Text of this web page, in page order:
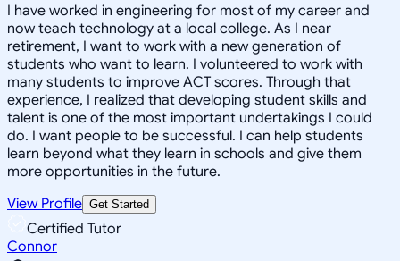
I have worked in engineering for most of my career and
now teach technology at a local college. As I near
retirement, I want to work with a new generation of
students who want to learn. I volunteered to work with
many students to improve ACT scores. Through that
experience, I realized that developing student skills and
talent is one of the most important undertakings I could
do. I want people to be successful. I can help students
learn beyond what they learn in schools and give them
more opportunities in the future.
View Profile Get Started
Certified Tutor
Connor